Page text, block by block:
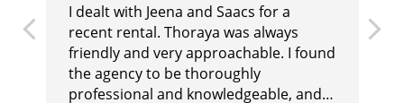
I dealt with Jeena and Saacs for a
recent rental. Thoraya was always
friendly and very approachable. I found
the agency to be thoroughly
professional and knowledgeable, and